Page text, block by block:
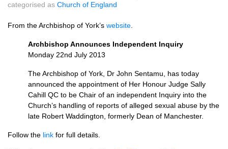
categorised as Church of England
From the Archbishop of York’s website
Archbishop Announces Independent Inquiry
Monday 22nd July 2013
The Archbishop of York, Dr John Sentamu, has today
announced the appointment of Her Honour Judge Sally
Cahill QC to be Chair of an independent Inquiry into the
Church’s handling of reports of alleged sexual abuse by the
late Robert Waddington, formerly Dean of Manchester.
Follow the link for full details.